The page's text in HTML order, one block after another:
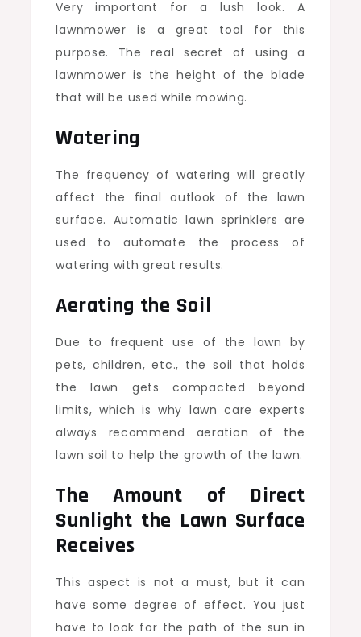
Very important for a lush look. A
lawnmower is a great tool for this
purpose. The real secret of using a
lawnmower is the height of the blade
that will be used while mowing.
Watering
The frequency of watering will greatly
affect the final outlook of the lawn
surface. Automatic lawn sprinklers are
used to automate the process of
watering with great results.
Aerating the Soil
Due to frequent use of the lawn by
pets, children, etc., the soil that holds
the lawn gets compacted beyond
limits, which is why lawn care experts
always recommend aeration of the
lawn soil to help the growth of the lawn.
The Amount of Direct
Sunlight the Lawn Surface
Receives
This aspect is not a must, but it can
have some degree of effect. You just
have to look for the path of the sun in